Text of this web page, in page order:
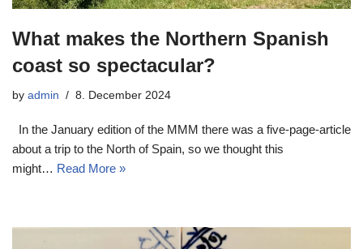
What makes the Northern Spanish
coast so spectacular?
by admin 8. December 2024
In the January edition of the MMM there was a five-page-article
about a trip to the North of Spain, so we thought this
might… Read More »